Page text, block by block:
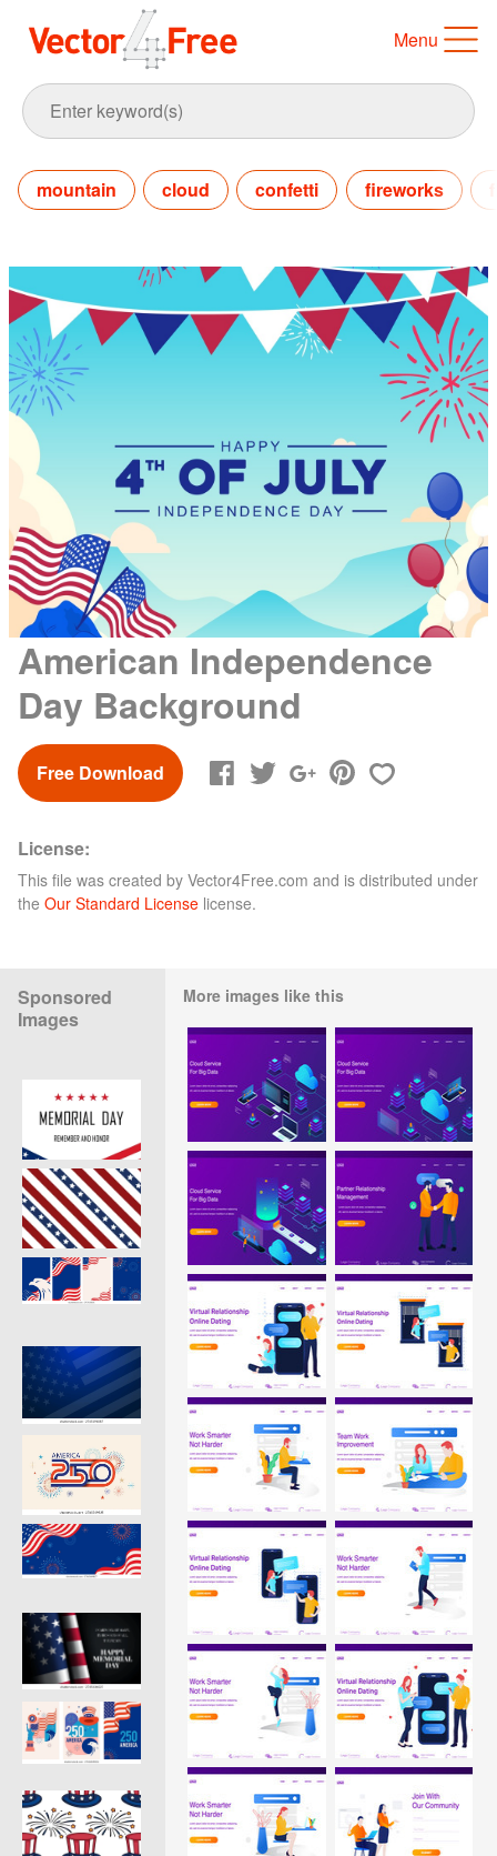
Menu
mountain cloud confetti fireworks
American Independence
Day Background
Free Download
License:
This file was created by Vector4Free.com and is distributed under
the Our Standard License license.
Sponsored
Images
More images like this